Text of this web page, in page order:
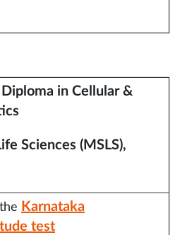
Diploma in Cellular &
Sciences (MSLS),
Karnataka
test